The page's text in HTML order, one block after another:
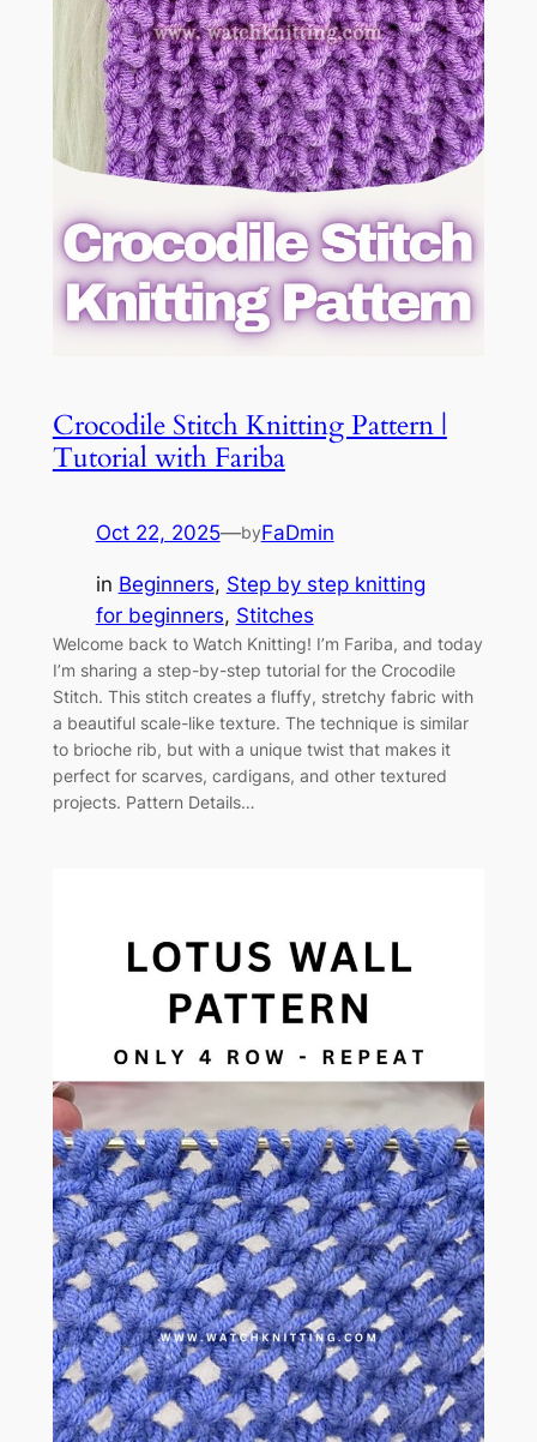
Crocodile Stitch Knitting Pattern |
Tutorial with Fariba
Oct 22, 2025—byFaDmin
in Beginners, Step by step knitting
for beginners, Stitches
Welcome back to Watch Knitting! I’m Fariba, and today
I’m sharing a step-by-step tutorial for the Crocodile
Stitch. This stitch creates a fluffy, stretchy fabric with
a beautiful scale-like texture. The technique is similar
to brioche rib, but with a unique twist that makes it
perfect for scarves, cardigans, and other textured
projects. Pattern Details…